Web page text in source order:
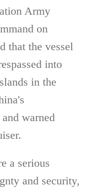
Army
on
that the vessel
into
in the
warned
a serious
and security,